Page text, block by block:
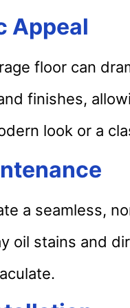
Appeal
floor can
finishes,
look or a
a seamless,
oil stains and